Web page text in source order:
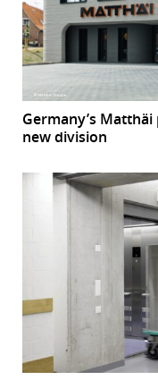
Germany’s
new division